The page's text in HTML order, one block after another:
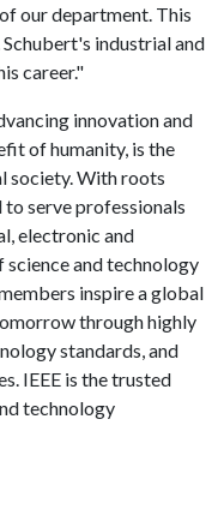
our department. This
industrial and
career."
innovation and
of humanity, is the
society. With roots
to serve professionals
electronic and
and technology
inspire a global
through highly
standards, and
IEEE is the trusted
technology